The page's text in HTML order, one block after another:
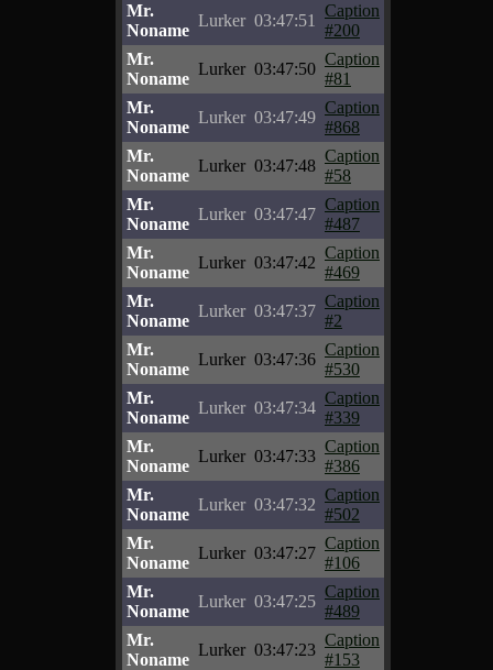
Mr.
Noname
Lurker 03:47:51
Caption
#200
Mr.
Noname
Lurker 03:47:50
Caption
#81
Mr.
Noname
Lurker 03:47:49
Caption
#868
Mr.
Noname
Lurker 03:47:48
Caption
#58
Mr.
Noname
Lurker 03:47:47
Caption
#487
Mr.
Noname
Lurker 03:47:42
Caption
#469
Mr.
Noname
Lurker 03:47:37
Caption
#2
Mr.
Noname
Lurker 03:47:36
Caption
#530
Mr.
Noname
Lurker 03:47:34
Caption
#339
Mr.
Noname
Lurker 03:47:33
Caption
#386
Mr.
Noname
Lurker 03:47:32
Caption
#502
Mr.
Noname
Lurker 03:47:27
Caption
#106
Mr.
Noname
Lurker 03:47:25
Caption
#489
Mr.
Noname
Lurker 03:47:23
Caption
#153